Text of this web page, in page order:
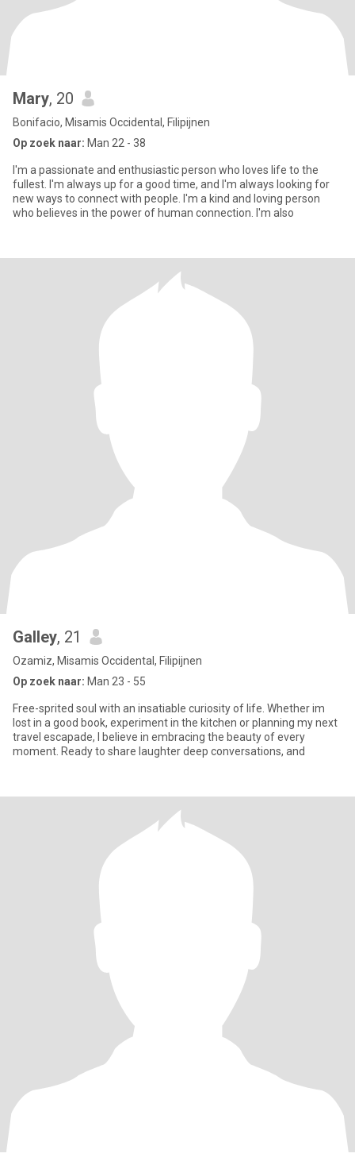
Mary, 20
Bonifacio, Misamis Occidental, Filipijnen
Op zoek naar: Man 22 - 38
I'm a passionate and enthusiastic person who loves life to the
fullest. I'm always up for a good time, and I'm always looking for
new ways to connect with people. I'm a kind and loving person
who believes in the power of human connection. I'm also
Galley, 21
Ozamiz, Misamis Occidental, Filipijnen
Op zoek naar: Man 23 - 55
Free-sprited soul with an insatiable curiosity of life. Whether im
lost in a good book, experiment in the kitchen or planning my next
travel escapade, I believe in embracing the beauty of every
moment. Ready to share laughter deep conversations, and